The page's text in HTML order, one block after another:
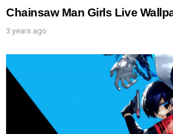
Chainsaw Man Girls Live
3 years ago